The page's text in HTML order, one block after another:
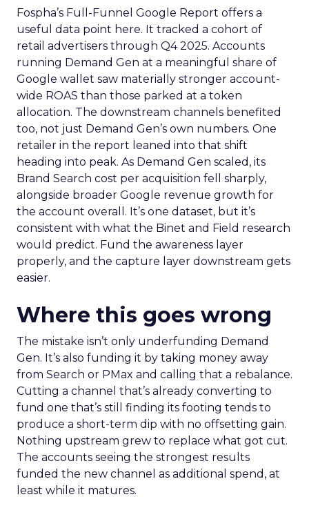
Fospha’s Full-Funnel Google Report offers a
useful data point here. It tracked a cohort of
retail advertisers through Q4 2025. Accounts
running Demand Gen at a meaningful share of
Google wallet saw materially stronger account-
wide ROAS than those parked at a token
allocation. The downstream channels benefited
too, not just Demand Gen’s own numbers. One
retailer in the report leaned into that shift
heading into peak. As Demand Gen scaled, its
Brand Search cost per acquisition fell sharply,
alongside broader Google revenue growth for
the account overall. It’s one dataset, but it’s
consistent with what the Binet and Field research
would predict. Fund the awareness layer
properly, and the capture layer downstream gets
easier.
Where this goes wrong
The mistake isn’t only underfunding Demand
Gen. It’s also funding it by taking money away
from Search or PMax and calling that a rebalance.
Cutting a channel that’s already converting to
fund one that’s still finding its footing tends to
produce a short-term dip with no offsetting gain.
Nothing upstream grew to replace what got cut.
The accounts seeing the strongest results
funded the new channel as additional spend, at
least while it matures.